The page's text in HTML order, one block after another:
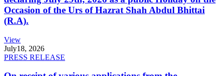
Occasion of the Urs of Hazrat Shah Abdul Bhittai
(R.A).
View
July18, 2026
PRESS RELEASE